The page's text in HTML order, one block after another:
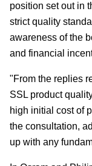
position set out in
strict quality
awareness of the
and financial
"From the replies
SSL product
high initial cost of
the consultation,
up with any